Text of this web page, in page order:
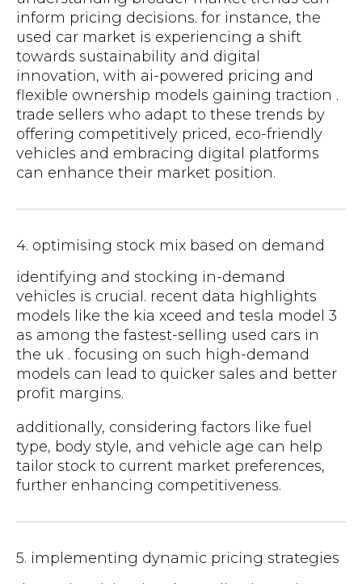
inform pricing decisions. for instance, the
used car market is experiencing a shift
towards sustainability and digital
innovation, with ai-powered pricing and
flexible ownership models gaining traction .
trade sellers who adapt to these trends by
offering competitively priced, eco-friendly
vehicles and embracing digital platforms
can enhance their market position.
4. optimising stock mix based on demand
identifying and stocking in-demand
vehicles is crucial. recent data highlights
models like the kia xceed and tesla model 3
as among the fastest-selling used cars in
the uk . focusing on such high-demand
models can lead to quicker sales and better
profit margins.
additionally, considering factors like fuel
type, body style, and vehicle age can help
tailor stock to current market preferences,
further enhancing competitiveness.
5. implementing dynamic pricing strategies